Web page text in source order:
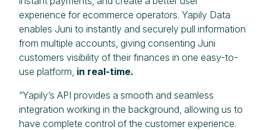
experience for ecommerce operators. Yapily Data
enables Juni to instantly and securely pull information
from multiple accounts, giving consenting Juni
customers visibility of their finances in one easy-to-
use platform, in real-time.
“Yapily’s API provides a smooth and seamless
integration working in the background, allowing us to
have complete control of the customer experience.